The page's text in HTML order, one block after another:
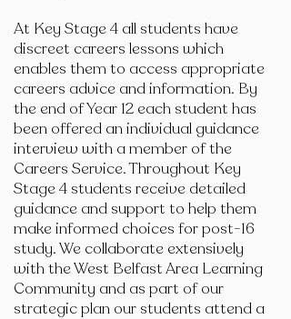
At Key Stage 4 all students have
discreet careers lessons which
enables them to access appropriate
careers advice and information. By
the end of Year 12 each student has
been offered an individual guidance
interview with a member of the
Careers Service. Throughout Key
Stage 4 students receive detailed
guidance and support to help them
make informed choices for post-16
study. We collaborate extensively
with the West Belfast Area Learning
Community and as part of our
strategic plan our students attend a